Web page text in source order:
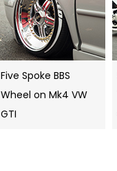
Five Spoke BBS
Wheel on Mk4 VW
GTI